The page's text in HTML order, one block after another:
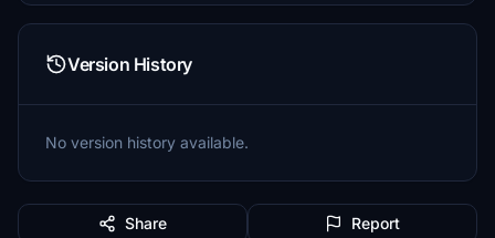
Version History
No version history available.
Share Report